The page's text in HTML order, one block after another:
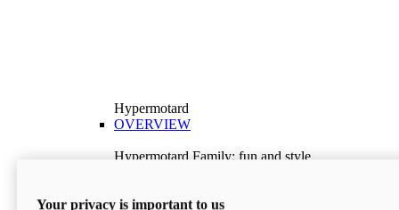
Hypermotard
OVERVIEW
Hypermotard Family: fun and style
Discover More
Your privacy is important to us